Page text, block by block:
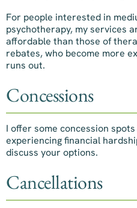
For people interested in
psychotherapy, my services
affordable than those of
rebates, who become more
runs out.
Concessions
I offer some concession
experiencing financial
discuss your options.
Cancellations